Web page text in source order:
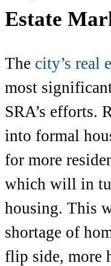
Estate
The city’s real
most
SRA’s efforts.
into formal
for more
which will in
housing. This
shortage of
flip side, more